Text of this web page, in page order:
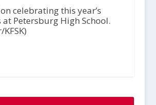
celebrating this year’s
Petersburg High School.